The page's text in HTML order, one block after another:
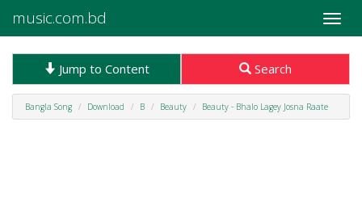
Toggle
music.com.bd
Jump to Content Search
Bangla Song Download B Beauty Beauty - Bhalo Lagey Josna Raate